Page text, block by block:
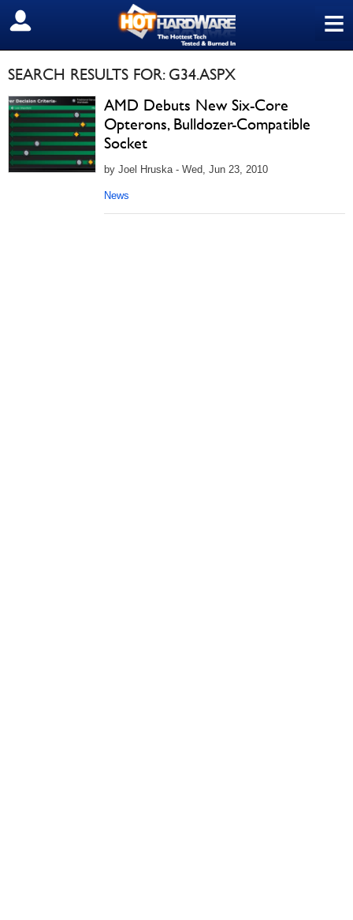
≡
SIGN OUT
SEARCH RESULTS FOR: G34.ASPX
AMD Debuts New Six-Core
Opterons, Bulldozer-Compatible
Socket
by Joel Hruska - Wed, Jun 23, 2010
News